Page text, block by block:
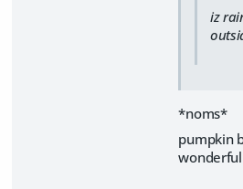
iz
*noms*
pumpkin